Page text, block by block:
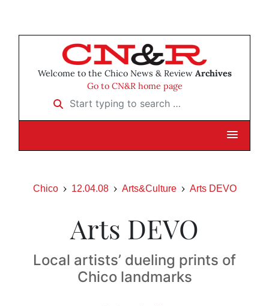
Welcome to the Chico News & Review Archives
Go to CN&R home page
Start typing to search …
Chico 12.04.08 Arts&Culture Arts DEVO
Arts DEVO
Local artists’ dueling prints of
Chico landmarks